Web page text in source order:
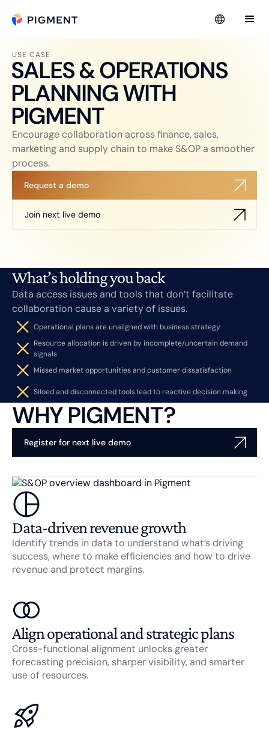
USE CASE
SALES & OPERATIONS
PLANNING WITH
PIGMENT
Encourage collaboration across finance, sales,
marketing and supply chain to make S&OP a smoother
process.
Request a demo
Join next live demo
What’s holding you back
Data access issues and tools that don’t facilitate
collaboration cause a variety of issues.
Operational plans are unaligned with business strategy
Resource allocation is driven by incomplete/uncertain demand
signals
Missed market opportunities and customer dissatisfaction
Siloed and disconnected tools lead to reactive decision making
WHY PIGMENT?
Register for next live demo
Data-driven revenue growth
Identify trends in data to understand what’s driving
success, where to make efficiencies and how to drive
revenue and protect margins.
Align operational and strategic plans
Cross-functional alignment unlocks greater
forecasting precision, sharper visibility, and smarter
use of resources.